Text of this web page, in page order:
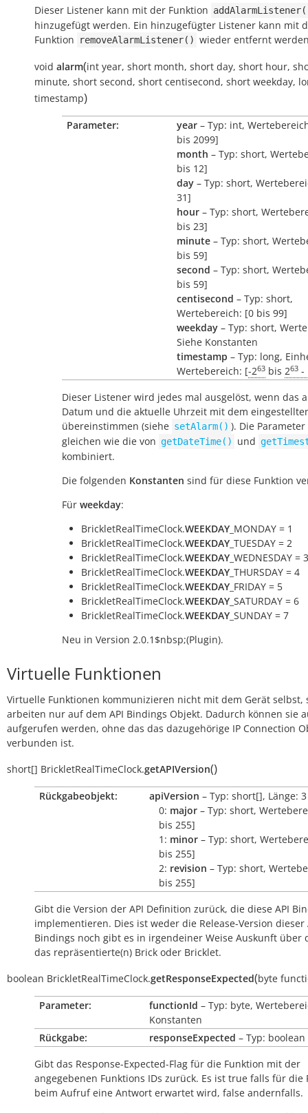
Dieser Listener kann mit der Funktion
hinzugefügt werden. Ein hinzugefügter Listener kann mit
Funktion
removeAlarmListener() wieder entfernt
void alarm(int year, short month, short day, short hour,
minute, short second, short centisecond, short weekday,
timestamp)
Parameter: year – Typ: int,
bis 2099]
month – Typ: short,
bis 12]
day – Typ: short,
31]
hour – Typ: short,
bis 23]
minute – Typ: short,
bis 59]
second – Typ: short,
bis 59]
centisecond – Typ: short,
Wertebereich: [0 bis 99]
weekday – Typ: short,
Siehe Konstanten
timestamp – Typ: long,
Wertebereich: [-263 bis 263 -
Dieser Listener wird jedes mal ausgelöst, wenn das
Datum und die aktuelle Uhrzeit mit dem
übereinstimmen (siehe setAlarm() ). Die
gleichen wie die von getDateTime() und
kombiniert.
Die folgenden Konstanten sind für diese Funktion
Für weekday:
BrickletRealTimeClock.WEEKDAY _MONDAY = 1
BrickletRealTimeClock.WEEKDAY _TUESDAY = 2
BrickletRealTimeClock.WEEKDAY _WEDNESDAY = 3
BrickletRealTimeClock.WEEKDAY _THURSDAY = 4
BrickletRealTimeClock.WEEKDAY _FRIDAY = 5
BrickletRealTimeClock.WEEKDAY _SATURDAY = 6
BrickletRealTimeClock.WEEKDAY _SUNDAY = 7
Neu in Version 2.0.1$nbsp;(Plugin).
Virtuelle Funktionen
Virtuelle Funktionen kommunizieren nicht mit dem Gerät selbst,
arbeiten nur auf dem API Bindings Objekt. Dadurch können sie
aufgerufen werden, ohne das das dazugehörige IP Connection
verbunden ist.
short[] BrickletRealTimeClock.getAPIVersion()
Rückgabeobjekt: apiVersion – Typ: short[], Länge: 3
0: major – Typ: short,
bis 255]
1: minor – Typ: short,
bis 255]
2: revision – Typ: short,
bis 255]
Gibt die Version der API Definition zurück, die diese API
implementieren. Dies ist weder die Release-Version dieser
Bindings noch gibt es in irgendeiner Weise Auskunft über
das repräsentierte(n) Brick oder Bricklet.
boolean BrickletRealTimeClock.getResponseExpected(byte
Parameter: functionId – Typ: byte,
Konstanten
Rückgabe:
responseExpected – Typ: boolean
Gibt das Response-Expected-Flag für die Funktion mit der
angegebenen Funktions IDs zurück. Es ist true falls für die
beim Aufruf eine Antwort erwartet wird, false andernfalls.